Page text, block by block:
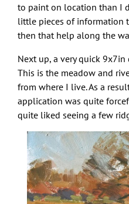
to paint on location than I
little pieces of information
then that help along the
Next up, a very quick
This is the meadow and
from where I live. As a
application was quite
quite liked seeing a few